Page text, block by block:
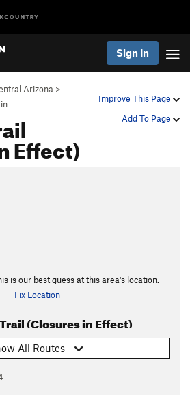
Sign In
Improve This Page
Add To Page
Arizona >
Effect)
is our best guess at this area's location.
Fix Location
(Closures in Effect)
All Routes